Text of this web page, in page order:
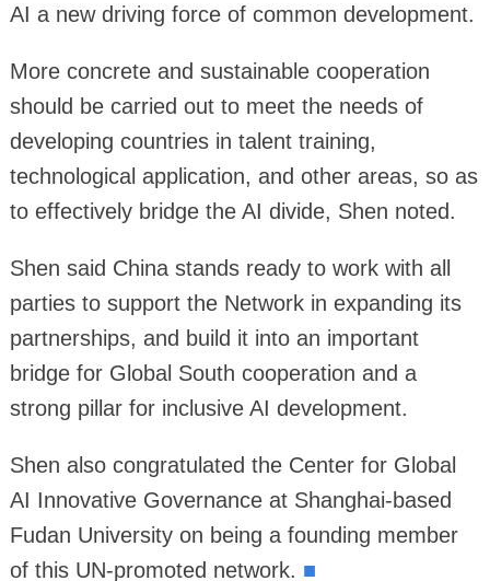
AI a new driving force of common development.
More concrete and sustainable cooperation
should be carried out to meet the needs of
developing countries in talent training,
technological application, and other areas, so as
to effectively bridge the AI divide, Shen noted.
Shen said China stands ready to work with all
parties to support the Network in expanding its
partnerships, and build it into an important
bridge for Global South cooperation and a
strong pillar for inclusive AI development.
Shen also congratulated the Center for Global
AI Innovative Governance at Shanghai-based
Fudan University on being a founding member
of this UN-promoted network. ■